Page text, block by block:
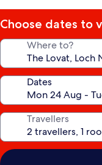
Choose dates to
Where to?
Dates
Travellers